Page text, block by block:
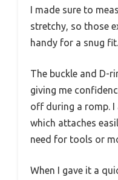
I made sure to
stretchy, so those
handy for a snug fit.
The buckle and D-
giving me
off during a romp. I
which attaches
need for tools or
When I gave it a